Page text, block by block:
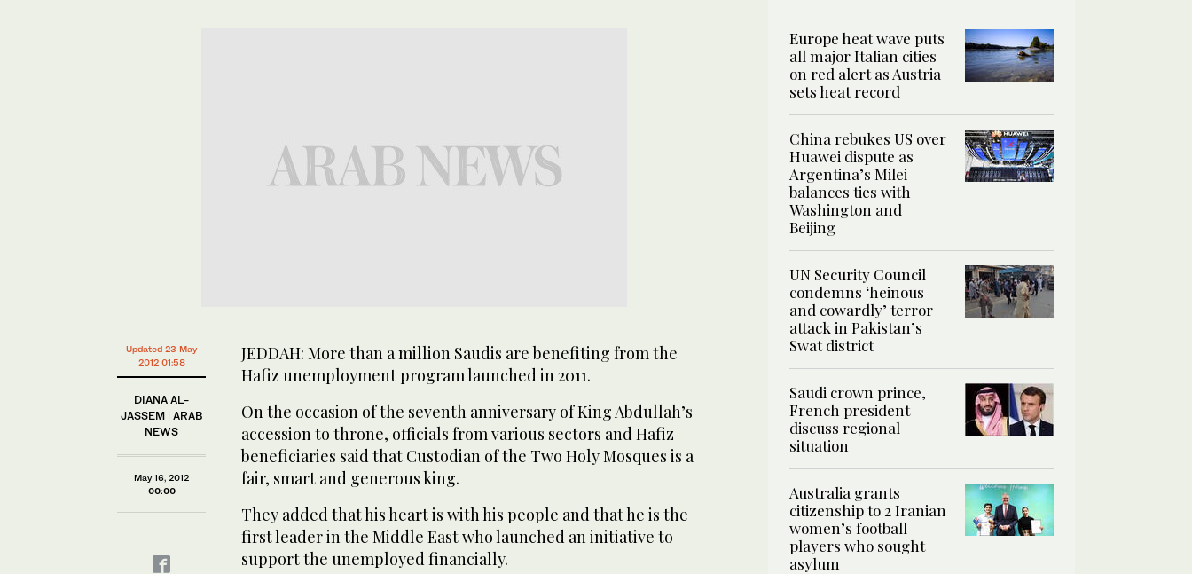
Updated 23 May
2012 01:58
DIANA AL-
JASSEM | ARAB
NEWS
May 16, 2012
00:00
JEDDAH: More than a million Saudis are benefiting from the
Hafiz unemployment program launched in 2011.
On the occasion of the seventh anniversary of King Abdullah’s
accession to throne, officials from various sectors and Hafiz
beneficiaries said that Custodian of the Two Holy Mosques is a
fair, smart and generous king.
They added that his heart is with his people and that he is the
first leader in the Middle East who launched an initiative to
support the unemployed financially.
Europe heat wave puts
all major Italian cities
on red alert as Austria
sets heat record
China rebukes US over
Huawei dispute as
Argentina’s Milei
balances ties with
Washington and
Beijing
UN Security Council
condemns ‘heinous
and cowardly’ terror
attack in Pakistan’s
Swat district
Saudi crown prince,
French president
discuss regional
situation
Australia grants
citizenship to 2 Iranian
women’s football
players who sought
asylum